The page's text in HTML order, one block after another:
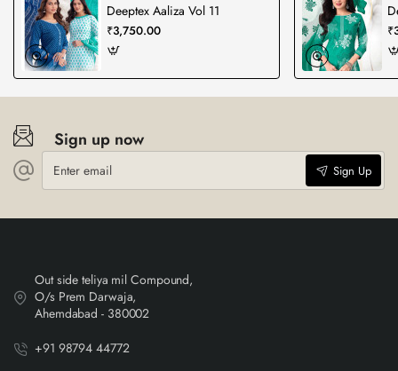
Deeptex Aaliza Vol 11
₹3,750.00
Sign up now
Enter
email
Sign Up
Out side teliya mil Compound,
O/s Prem Darwaja,
Ahemdabad - 380002
+91 98794 44772